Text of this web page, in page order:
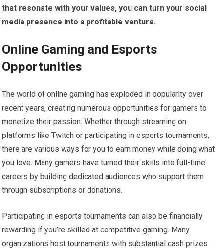
that resonate with your values, you can turn your social
media presence into a profitable venture.
Online Gaming and Esports
Opportunities
The world of online gaming has exploded in popularity over
recent years, creating numerous opportunities for gamers to
monetize their passion. Whether through streaming on
platforms like Twitch or participating in esports tournaments,
there are various ways for you to earn money while doing what
you love. Many gamers have turned their skills into full-time
careers by building dedicated audiences who support them
through subscriptions or donations.
Participating in esports tournaments can also be financially
rewarding if you’re skilled at competitive gaming. Many
organizations host tournaments with substantial cash prizes